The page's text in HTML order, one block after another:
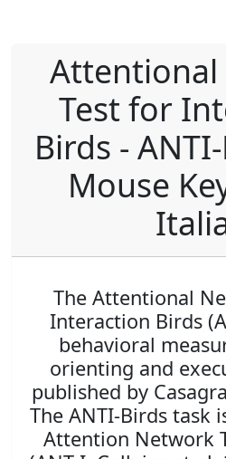
Test for
Birds -
Mouse
The Attentional
Interaction Birds
behavioral
orienting and
published by
The ANTI-Birds task
Attention Network